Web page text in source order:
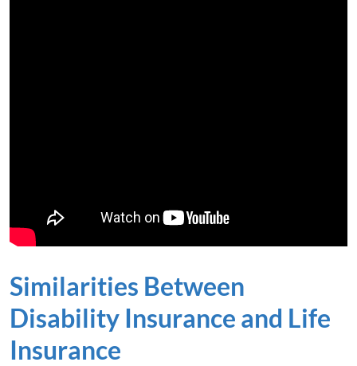
Similarities Between
Disability Insurance and Life
Insurance